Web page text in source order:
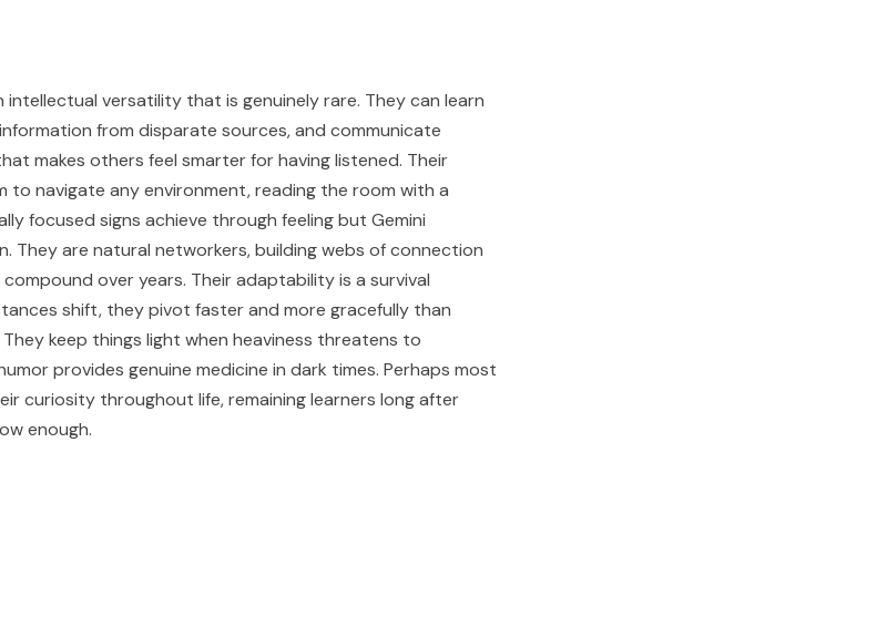
intellectual versatility that is genuinely rare. They can learn
from disparate sources, and communicate
makes others feel smarter for having listened. Their
to navigate any environment, reading the room with a
focused signs achieve through feeling but Gemini
They are natural networkers, building webs of connection
over years. Their adaptability is a survival
shift, they pivot faster and more gracefully than
keep things light when heaviness threatens to
provides genuine medicine in dark times. Perhaps most
curiosity throughout life, remaining learners long after
enough.